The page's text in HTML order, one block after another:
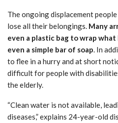
The ongoing displacement
lose all their belongings. Many
even a plastic bag to wrap
even a simple bar of soap. In
to flee in a hurry and at short
difficult for people with
the elderly.
“Clean water is not available,
diseases,” explains 24-year-old